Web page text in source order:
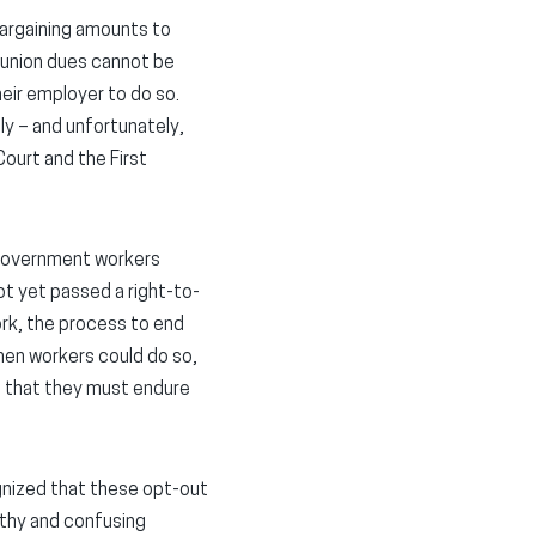
amounts to
dues cannot be
employer to do so.
– and unfortunately,
and the First
workers
yet passed a right-to-
the process to end
workers could do so,
that they must endure
that these opt-out
and confusing